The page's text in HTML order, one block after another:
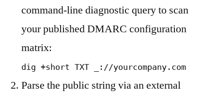
command-line diagnostic query to scan
your published DMARC configuration
matrix:
dig +short TXT _://yourcompany.com
Parse the public string via an external